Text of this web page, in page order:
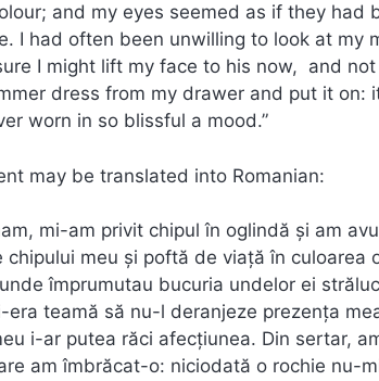
and my eyes seemed as if they
I had often been unwilling to look at my
I might lift my face to his now, and
dress from my drawer and put it on:
worn in so blissful a mood.”
may be translated into Romanian:
mi-am privit chipul în oglindă şi am
meu şi poftă de viaţă în culoarea
împrumutau bucuria undelor ei
era teamă să nu-l deranjeze prezenţa
i-ar putea răci afecţiunea. Din sertar,
am îmbrăcat-o: niciodată o rochie nu-